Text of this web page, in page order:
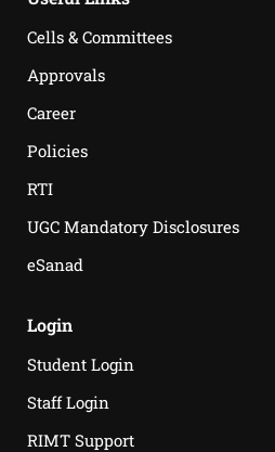
Cells & Committees
Approvals
Career
Policies
RTI
UGC Mandatory Disclosures
eSanad
Login
Student Login
Staff Login
RIMT Support